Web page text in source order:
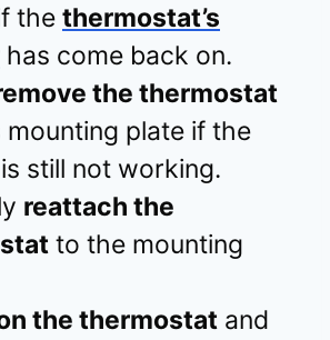
the thermostat’s
has come back on.
the thermostat
plate if the
still not working.
reattach the
to the mounting
the thermostat and